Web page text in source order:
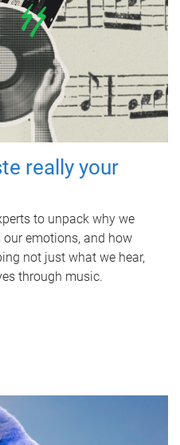
really your
to unpack why we
emotions, and how
not just what we hear,
through music.